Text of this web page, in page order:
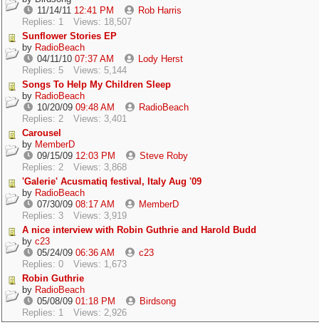
11/14/11 12:41 PM
Rob Harris
Replies: 1
Views: 18,507
Sunflower Stories EP
by RadioBeach
04/11/10 07:37 AM
Lody Herst
Replies: 5
Views: 5,144
Songs To Help My Children Sleep
by RadioBeach
10/20/09 09:48 AM
RadioBeach
Replies: 2
Views: 3,401
Carousel
by MemberD
09/15/09 12:03 PM
Steve Roby
Replies: 2
Views: 3,868
'Galerie' Acusmatiq festival, Italy Aug '09
by RadioBeach
07/30/09 08:17 AM
MemberD
Replies: 3
Views: 3,919
A nice interview with Robin Guthrie and Harold Budd
by c23
05/24/09 06:36 AM
c23
Replies: 0
Views: 1,673
Robin Guthrie
by RadioBeach
05/08/09 01:18 PM
Birdsong
Replies: 1
Views: 2,926